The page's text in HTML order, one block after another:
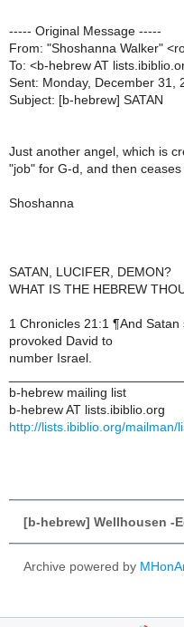
----- Original Message -----
From: "Shoshanna Walker"
To: <b-hebrew AT
Sent: Monday, December 31,
Subject: [b-hebrew] SATAN
Just another angel, which is
"job" for G-d, and then
Shoshanna
SATAN, LUCIFER, DEMON?
WHAT IS THE HEBREW
1 Chronicles 21:1 ¶And
provoked David to
number Israel.
b-hebrew mailing list
b-hebrew AT lists.ibiblio.org
http://lists.ibiblio.org/mailman/
[b-hebrew] Wellhousen -
Archive powered by